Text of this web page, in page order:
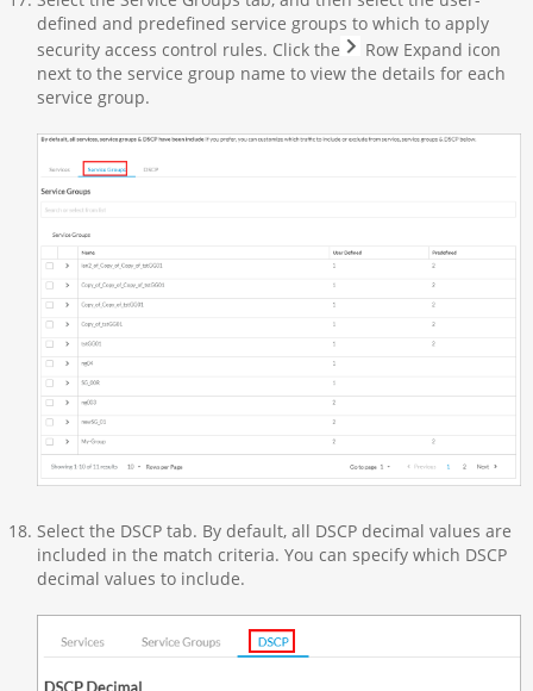
defined and predefined service groups to which to apply
security access control rules. Click the
Row Expand icon
next to the service group name to view the details for each
service group.
Select the DSCP tab. By default, all DSCP decimal values are
included in the match criteria. You can specify which DSCP
decimal values to include.